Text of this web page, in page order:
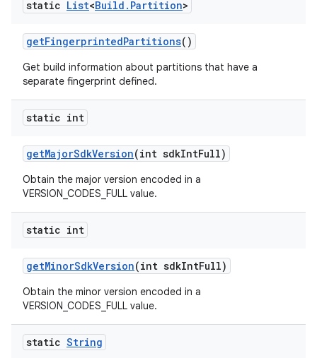
static List<Build . Partition>
getFingerprintedPartitions()
Get build information about partitions that have a
separate fingerprint defined.
static int
getMajorSdkVersion(int sdkIntFull)
Obtain the major version encoded in a
VERSION_CODES_FULL value.
static int
getMinorSdkVersion(int sdkIntFull)
Obtain the minor version encoded in a
VERSION_CODES_FULL value.
static String